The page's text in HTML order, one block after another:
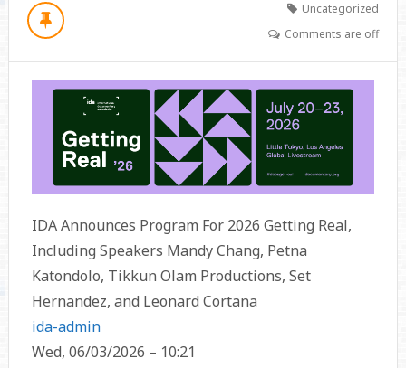
Uncategorized
Comments are off
IDA Announces Program For 2026 Getting Real,
Including Speakers Mandy Chang, Petna
Katondolo, Tikkun Olam Productions, Set
Hernandez, and Leonard Cortana
ida-admin
Wed, 06/03/2026 – 10:21